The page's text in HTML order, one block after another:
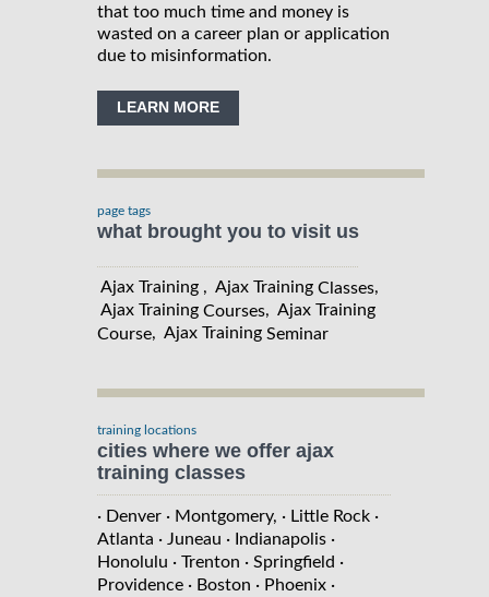
that too much time and money is
wasted on a career plan or application
due to misinformation.
LEARN MORE
page tags
what brought you to visit us
Ajax Training , Ajax Training Classes,
Ajax Training Courses, Ajax Training
Course, Ajax Training Seminar
training locations
cities where we offer ajax
training classes
· Denver · Montgomery, · Little Rock ·
Atlanta · Juneau · Indianapolis ·
Honolulu · Trenton · Springfield ·
Providence · Boston · Phoenix ·